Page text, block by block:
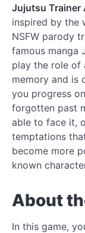
Jujutsu Trainer
inspired by the
NSFW parody
famous manga
play the role of
memory and is
you progress
forgotten past
able to face it,
temptations
become more
known
About
In this game,